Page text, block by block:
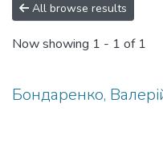
All browse results
Now showing 1 - 1 of 1
Бондаренко,